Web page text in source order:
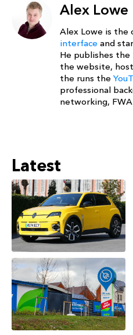
Alex Lowe
Alex Lowe is the
interface and
He publishes
the website,
the runs the
professional
networking,
Latest